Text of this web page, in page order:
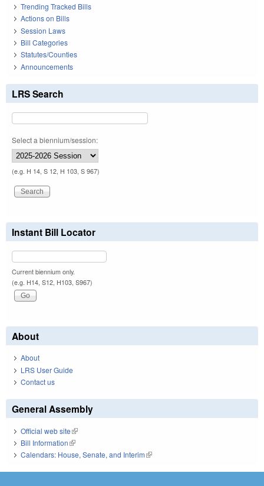
Trending Tracked Bills
Actions on Bills
Session Laws
Bill Categories
Statutes/Counties
Announcements
LRS Search
Select a biennium/session:
(e.g. H 14, S 12, H 103, S 967)
Instant Bill Locator
Current biennium only.
(e.g. H14, S12, H103, S967)
About
About
LRS User Guide
Contact us
General Assembly
Official web site(link is external)
Bill Information(link is external)
Calendars: House, Senate, and Interim(link is external)